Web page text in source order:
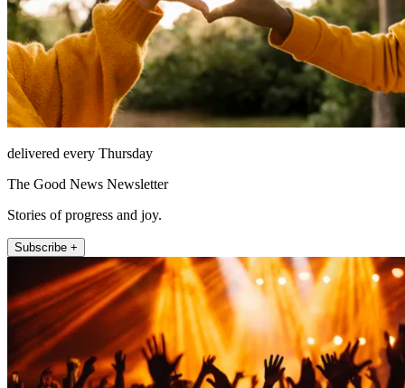
delivered every Thursday
The Good News Newsletter
Stories of progress and joy.
Subscribe +